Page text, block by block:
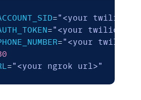
="<your twilio
="<your twilio
="<your twilio
="<your ngrok url>"